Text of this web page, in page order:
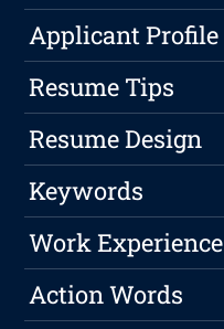
Applicant Profile
Resume Tips
Resume Design
Keywords
Work Experience
Action Words